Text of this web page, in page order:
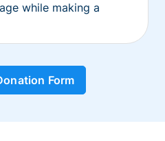
while making a
Form